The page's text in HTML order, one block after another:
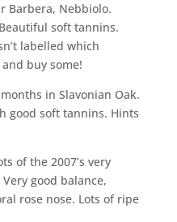
Barbera, Nebbiolo.
soft tannins.
labelled which
buy some!
in Slavonian Oak.
good soft tannins. Hints
of the 2007’s very
good balance,
rose nose. Lots of ripe